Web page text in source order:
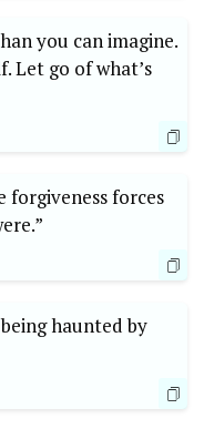
you can imagine.
Let go of what’s
forgiveness forces
haunted by